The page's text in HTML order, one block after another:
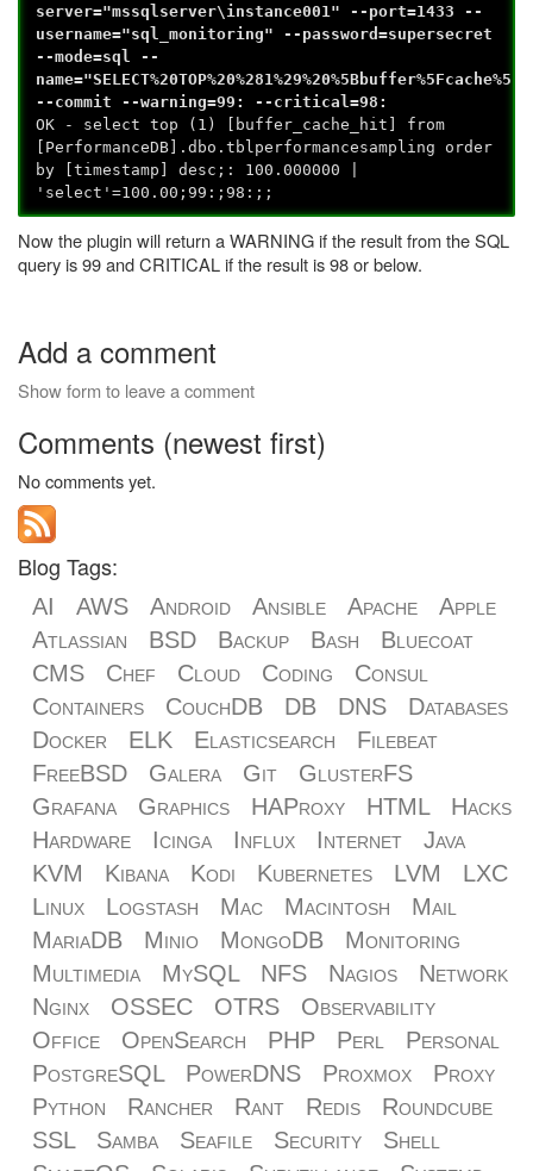
server="mssqlserver\instance001" --port=1433 --
username="sql_monitoring" --password=supersecret
--mode=sql --
--commit --warning=99: --critical=98:
OK - select top (1) [buffer_cache_hit] from
[PerformanceDB].dbo.tblperformancesampling order
by [timestamp] desc;: 100.000000 |
'select'=100.00;99:;98:;;
Now the plugin will return a WARNING if the result from the SQL
query is 99 and CRITICAL if the result is 98 or below.
Add a comment
Show form to leave a comment
Comments (newest first)
No comments yet.
Blog Tags:
AI AWS Android Ansible Apache
Apple
Atlassian
BSD Backup Bash
Bluecoat
CMS
Chef Cloud Coding
Consul
Containers
CouchDB DB DNS
Databases
Docker
ELK Elasticsearch
Filebeat
FreeBSD
Galera Git
GlusterFS
Grafana
Graphics HAProxy HTML
Hacks
Hardware
Icinga Influx Internet
Java
KVM
Kibana Kodi Kubernetes LVM
LXC
Linux
Logstash Mac Macintosh
Mail
MariaDB
Minio MongoDB
Monitoring
Multimedia
MySQL NFS Nagios
Network
Nginx
OSSEC OTRS
Observability
Office
OpenSearch PHP Perl
Personal
PostgreSQL
PowerDNS Proxmox
Proxy
Python
Rancher Rant Redis
Roundcube
SSL
Samba Seafile Security
Shell